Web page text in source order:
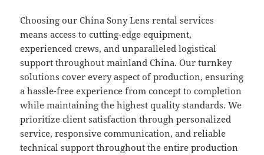
Choosing our China Sony Lens rental services
means access to cutting-edge equipment,
experienced crews, and unparalleled logistical
support throughout mainland China. Our turnkey
solutions cover every aspect of production, ensuring
a hassle-free experience from concept to completion
while maintaining the highest quality standards. We
prioritize client satisfaction through personalized
service, responsive communication, and reliable
technical support throughout the entire production